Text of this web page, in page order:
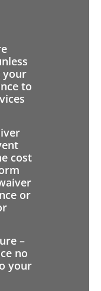
your
to
cost
or
–
no
your